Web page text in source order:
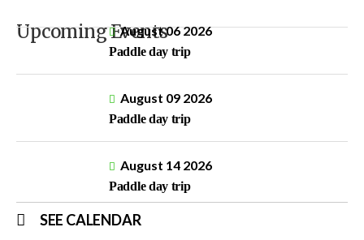
Upcoming EventsAugust 06 2026
Paddle day trip
August 09 2026
Paddle day trip
August 14 2026
Paddle day trip
SEE CALENDAR